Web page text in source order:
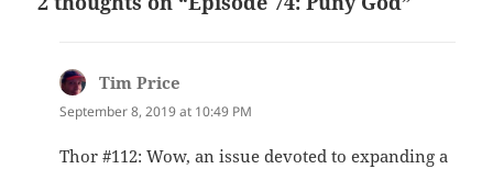
Tim Price
September 8, 2019 at 10:49 PM
Thor #112: Wow, an issue devoted to expanding a